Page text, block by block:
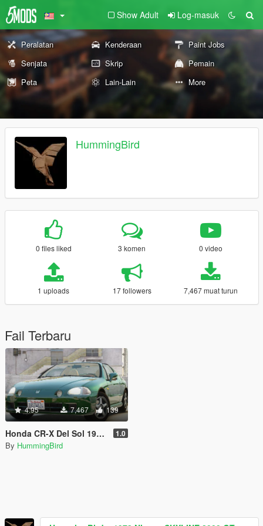
Show Adult Log-masuk
Peralatan Kenderaan
Paint Jobs
Senjata
Skrip
Pemain
Peta
Lain-Lain More
HummingBird
0 files liked 3 komen 0 video
1 uploads 17 followers 7,467 muat turun
Fail Terbaru
4.95 7,467 139
Honda CR-X Del Sol 1997 [Add-On | Tuning | LODs | Template] 1.0
By HummingBird